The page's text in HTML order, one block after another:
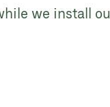
we install